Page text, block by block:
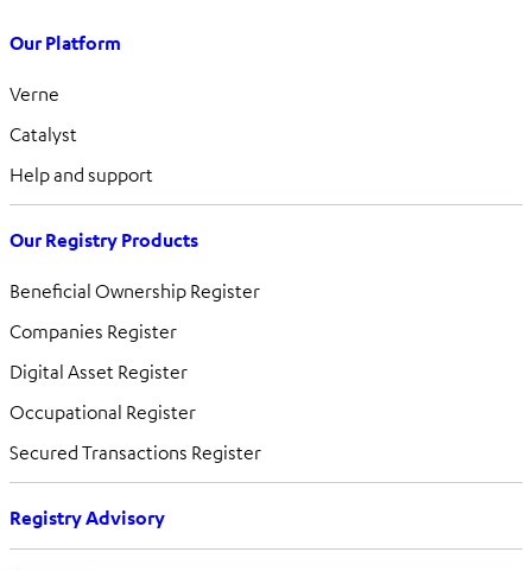
Our Platform
Verne
Catalyst
Help and support
Our Registry Products
Beneficial Ownership Register
Companies Register
Digital Asset Register
Occupational Register
Secured Transactions Register
Registry Advisory